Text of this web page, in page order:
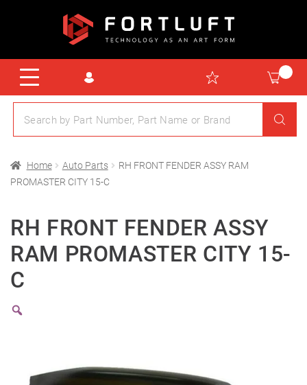
Home Auto Parts
RH FRONT FENDER ASSY RAM
PROMASTER CITY 15-C
RH FRONT FENDER ASSY
RAM PROMASTER CITY 15-
C